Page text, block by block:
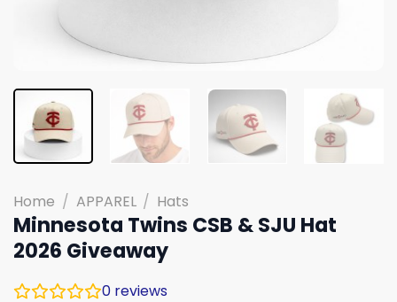
Home / APPAREL / Hats
Minnesota Twins CSB & SJU Hat
2026 Giveaway
0 reviews